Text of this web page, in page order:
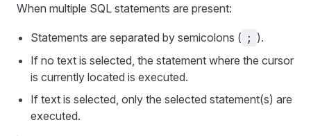
When multiple SQL statements are present:
Statements are separated by semicolons ( ; ).
If no text is selected, the statement where the cursor
is currently located is executed.
If text is selected, only the selected statement(s) are
executed.